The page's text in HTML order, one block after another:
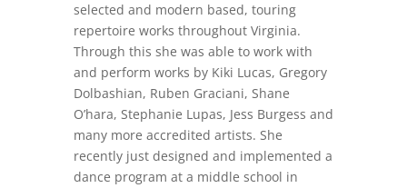
selected and modern based, touring
repertoire works throughout Virginia.
Through this she was able to work with
and perform works by Kiki Lucas, Gregory
Dolbashian, Ruben Graciani, Shane
O’hara, Stephanie Lupas, Jess Burgess and
many more accredited artists. She
recently just designed and implemented a
dance program at a middle school in